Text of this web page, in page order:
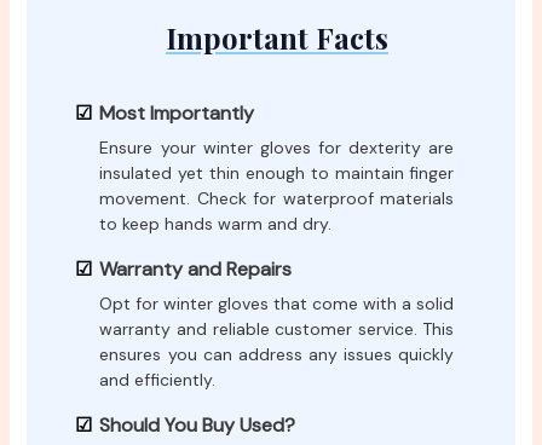
Important Facts
Most Importantly
Ensure your winter gloves for dexterity are
insulated yet thin enough to maintain finger
movement. Check for waterproof materials
to keep hands warm and dry.
Warranty and Repairs
Opt for winter gloves that come with a solid
warranty and reliable customer service. This
ensures you can address any issues quickly
and efficiently.
Should You Buy Used?